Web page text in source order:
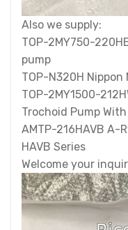
Also we supply:
TOP-2MY750-
pump
TOP-N320H Nippon
TOP-2MY1500-
Trochoid Pump
AMTP-216HAVB A-
HAVB Series
Welcome your